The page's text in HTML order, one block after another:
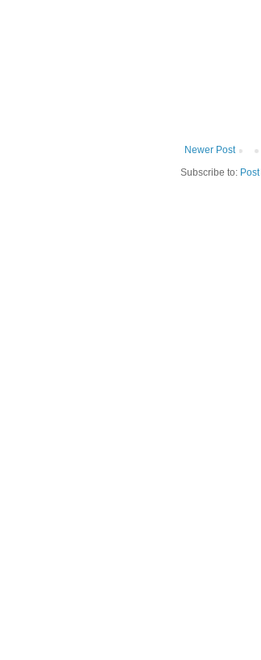
Newer Post
Subscribe to: